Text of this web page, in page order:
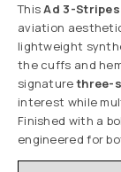
ThisAd 3-
aviation
lightweight
the cuffs and
signaturethree-
interest while
Finished with a
engineered for